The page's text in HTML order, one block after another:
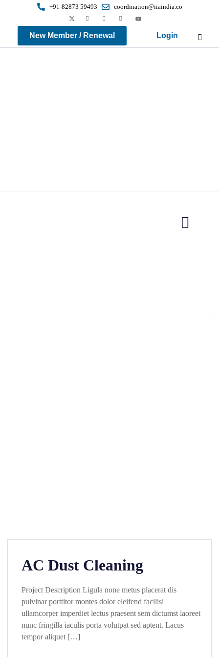
+91-82873 59493 coordination@iiaindia.co
New Member / Renewal Login
AC Dust Cleaning
Project Description Ligula none metus placerat dis
pulvinar porttitor montes dolor eleifend facilisi
ullamcorper imperdiet lectus praesent sem dictumst laoreet
nunc fringilla iaculis porta volutpat sed aptent. Lacus
tempor aliquet […]